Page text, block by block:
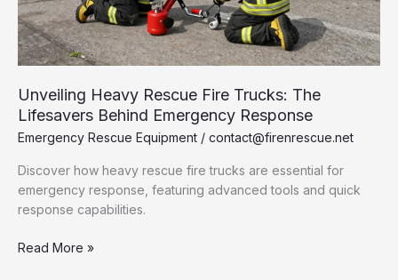
Unveiling Heavy Rescue Fire Trucks: The
Lifesavers Behind Emergency Response
Emergency Rescue Equipment / contact@firenrescue.net
Discover how heavy rescue fire trucks are essential for
emergency response, featuring advanced tools and quick
response capabilities.
Unveiling
Read More »